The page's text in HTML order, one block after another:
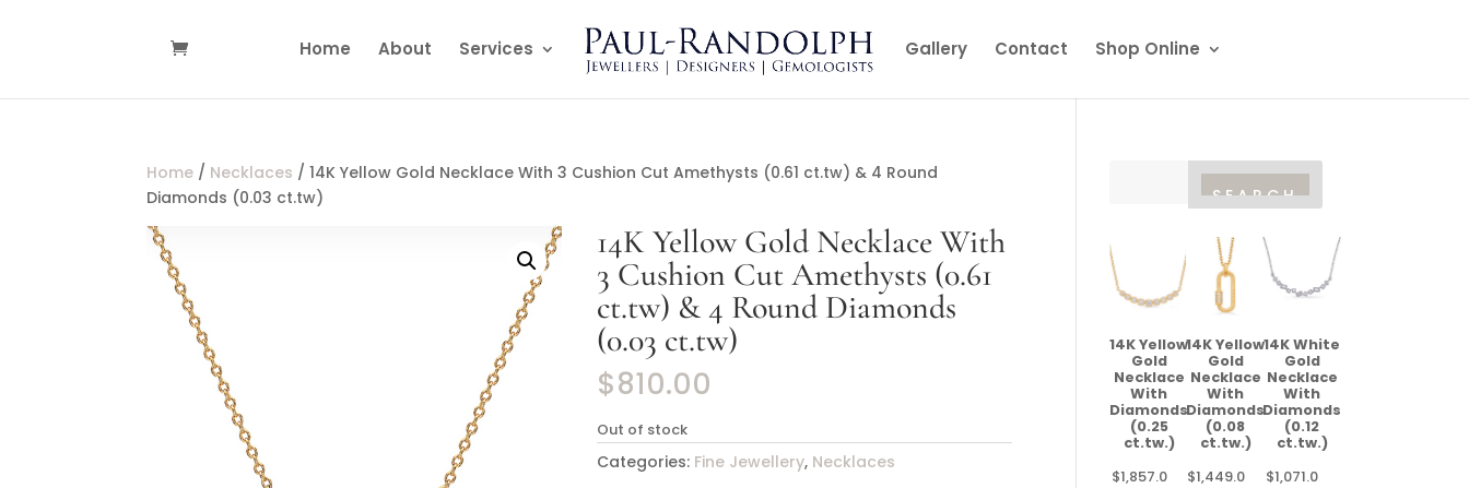
Home About Services Gallery Contact Shop Online
Home / Necklaces / 14K Yellow Gold Necklace With 3 Cushion Cut Amethysts (0.61 ct.tw) & 4 Round
Diamonds (0.03 ct.tw)
14K Yellow Gold Necklace With
3 Cushion Cut Amethysts (0.61
ct.tw) & 4 Round Diamonds
(0.03 ct.tw)
$810.00
Out of stock
Categories: Fine Jewellery, Necklaces
14K Yellow
Gold
Necklace
With
Diamonds
(0.25
ct.tw.)
$1,857.0
14K Yellow
Gold
Necklace
With
Diamonds
(0.08
ct.tw.)
$1,449.0
14K White
Gold
Necklace
With
Diamonds
(0.12
ct.tw.)
$1,071.0